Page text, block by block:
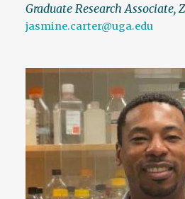
Graduate Research Associate,
jasmine.carter@uga.edu